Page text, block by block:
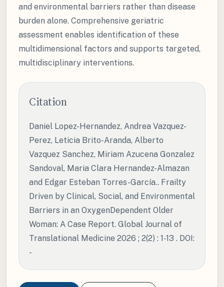
and environmental barriers rather than disease
burden alone. Comprehensive geriatric
assessment enables identification of these
multidimensional factors and supports targeted,
multidisciplinary interventions.
Citation
Daniel Lopez-Hernandez, Andrea Vazquez-
Perez, Leticia Brito-Aranda, Alberto
Vazquez Sanchez, Miriam Azucena Gonzalez
Sandoval, Maria Clara Hernandez-Almazan
and Edgar Esteban Torres-García.. Frailty
Driven by Clinical, Social, and Environmental
Barriers in an OxygenDependent Older
Woman: A Case Report. Global Journal of
Translational Medicine 2026 ; 2(2) : 1-13 . DOI:
-